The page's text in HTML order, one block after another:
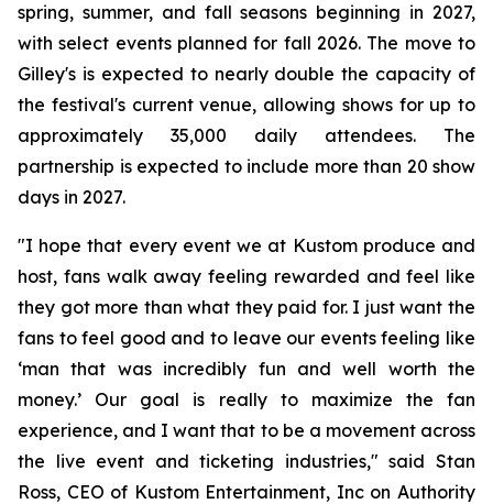
spring, summer, and fall seasons beginning in 2027,
with select events planned for fall 2026. The move to
Gilley's is expected to nearly double the capacity of
the festival's current venue, allowing shows for up to
approximately 35,000 daily attendees. The
partnership is expected to include more than 20 show
days in 2027.
"I hope that every event we at Kustom produce and
host, fans walk away feeling rewarded and feel like
they got more than what they paid for. I just want the
fans to feel good and to leave our events feeling like
‘man that was incredibly fun and well worth the
money.’ Our goal is really to maximize the fan
experience, and I want that to be a movement across
the live event and ticketing industries," said Stan
Ross, CEO of Kustom Entertainment, Inc on Authority